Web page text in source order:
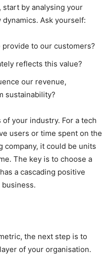
by analysing your
Ask yourself:
to our customers?
reflects this value?
our revenue,
sustainability?
your industry. For a tech
users or time spent on the
company, it could be units
The key is to choose a
a cascading positive
the next step is to
of your organisation.